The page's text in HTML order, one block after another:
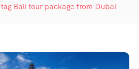
Bali tour package from Dubai